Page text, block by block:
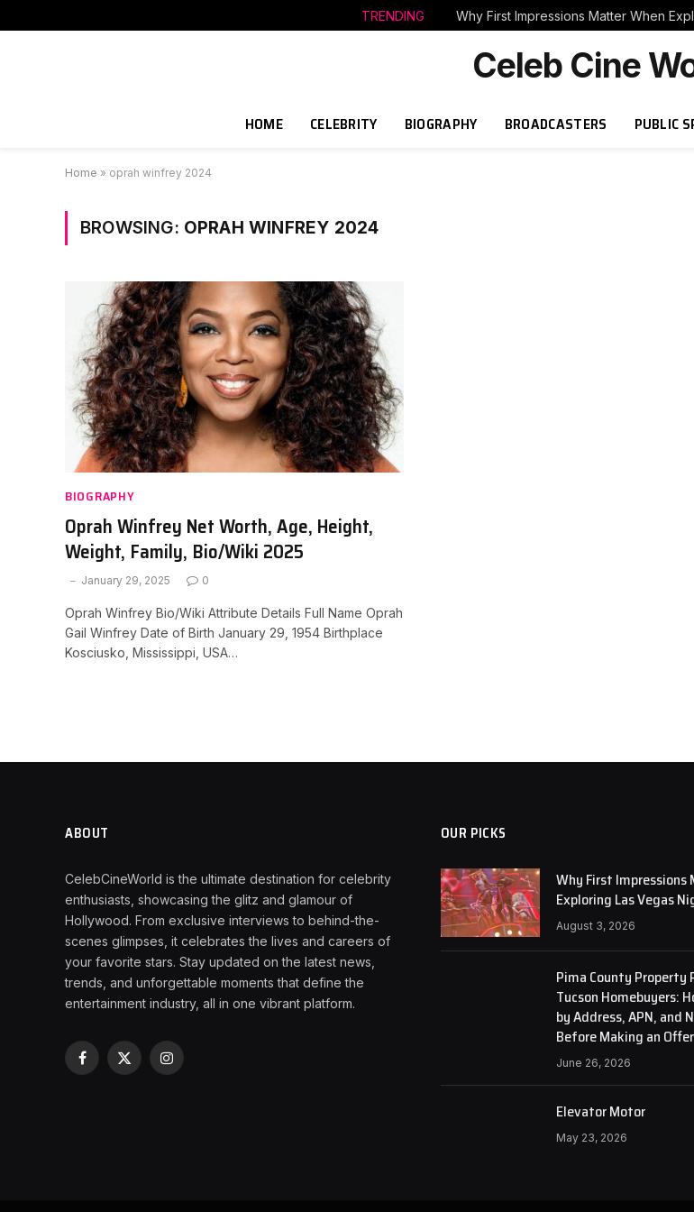
TRENDING Why First Impressions Matter When
Celeb Cine
HOME CELEBRITY BIOGRAPHY BROADCASTERS PUBLIC
Home » oprah winfrey 2024
BROWSING: OPRAH WINFREY 2024
BIOGRAPHY
Oprah Winfrey Net Worth, Age, Height,
Weight, Family, Bio/Wiki 2025
January 29, 2025 0
Oprah Winfrey Bio/Wiki Attribute Details Full Name Oprah
Gail Winfrey Date of Birth January 29, 1954 Birthplace
Kosciusko, Mississippi, USA…
ABOUT
CelebCineWorld is the ultimate destination for celebrity
enthusiasts, showcasing the glitz and glamour of
Hollywood. From exclusive interviews to behind-the-
scenes glimpses, it celebrates the lives and careers of
your favorite stars. Stay updated on the latest news,
trends, and unforgettable moments that define the
entertainment industry, all in one vibrant platform.
Facebook
X
Instagram
OUR PICKS
Why First Impressions
Exploring Las Vegas
August 3, 2026
Pima County Property
Tucson Homebuyers:
by Address, APN, and
Before Making an Offer
June 26, 2026
Elevator Motor
May 23, 2026